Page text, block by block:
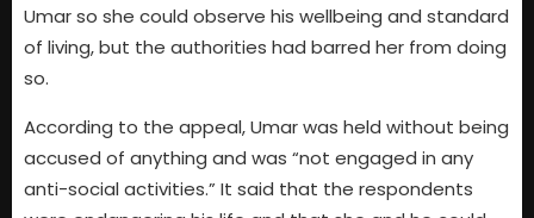
Umar so she could observe his wellbeing and standard
of living, but the authorities had barred her from doing
so.
According to the appeal, Umar was held without being
accused of anything and was “not engaged in any
anti-social activities.” It said that the respondents